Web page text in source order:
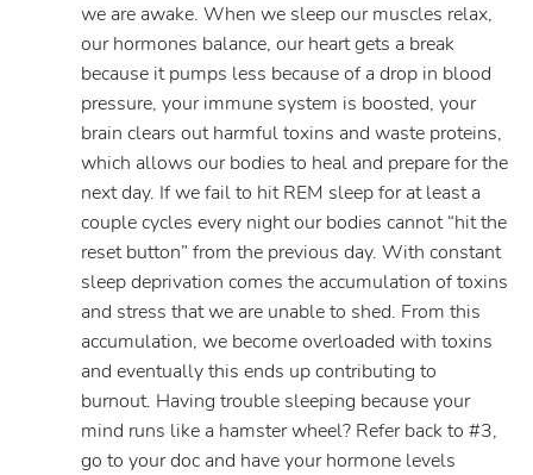
we are awake. When we sleep our muscles relax,
our hormones balance, our heart gets a break
because it pumps less because of a drop in blood
pressure, your immune system is boosted, your
brain clears out harmful toxins and waste proteins,
which allows our bodies to heal and prepare for the
next day. If we fail to hit REM sleep for at least a
couple cycles every night our bodies cannot “hit the
reset button” from the previous day. With constant
sleep deprivation comes the accumulation of toxins
and stress that we are unable to shed. From this
accumulation, we become overloaded with toxins
and eventually this ends up contributing to
burnout. Having trouble sleeping because your
mind runs like a hamster wheel? Refer back to #3,
go to your doc and have your hormone levels